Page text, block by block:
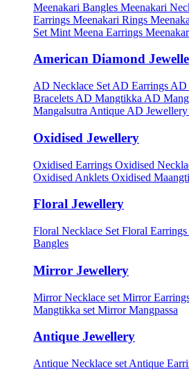
Meenakari Bangles Meenakari
Earrings Meenakari Rings
Set Mint Meena Earrings
American Diamond
AD Necklace Set AD Earrings AD
Bracelets AD Mangtikka AD
Mangalsutra Antique AD Jewellery
Oxidised Jewellery
Oxidised Earrings Oxidised
Oxidised Anklets Oxidised
Floral Jewellery
Floral Necklace Set Floral Earrings
Bangles
Mirror Jewellery
Mirror Necklace set Mirror
Mangtikka set Mirror Mangpassa
Antique Jewellery
Antique Necklace set Antique